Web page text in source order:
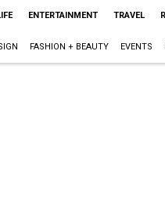
ENTERTAINMENT TRAVEL
FASHION + BEAUTY EVENTS